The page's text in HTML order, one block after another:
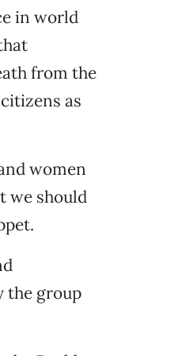
in world
from the
as
women
we should
the group